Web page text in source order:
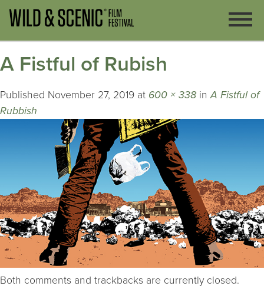
A Fistful of Rubish
Published November 27, 2019 at 600 × 338 inA Fistful of
Rubbish
Both comments and trackbacks are currently closed.